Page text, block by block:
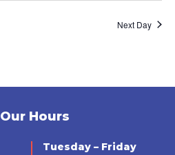
Next Day
Our Hours
Tuesday – Friday